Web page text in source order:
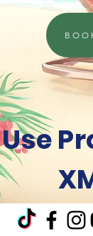
Use